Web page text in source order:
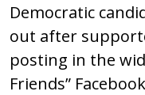
Democratic
out after
posting in the
Friends”